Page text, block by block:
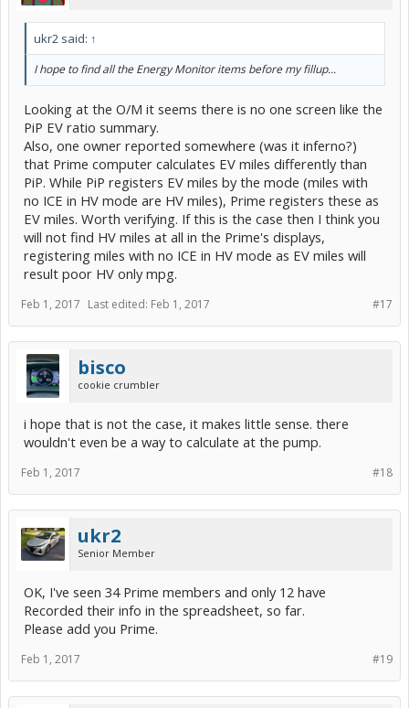
ukr2 said: ↑
I hope to find all the Energy Monitor items before my fillup...
Looking at the O/M it seems there is no one screen like the
PiP EV ratio summary.
Also, one owner reported somewhere (was it inferno?)
that Prime computer calculates EV miles differently than
PiP. While PiP registers EV miles by the mode (miles with
no ICE in HV mode are HV miles), Prime registers these as
EV miles. Worth verifying. If this is the case then I think you
will not find HV miles at all in the Prime's displays,
registering miles with no ICE in HV mode as EV miles will
result poor HV only mpg.
#17
Feb 1, 2017 Last edited: Feb 1, 2017
bisco
cookie crumbler
i hope that is not the case, it makes little sense. there
wouldn't even be a way to calculate at the pump.
#18
Feb 1, 2017
ukr2
Senior Member
OK, I've seen 34 Prime members and only 12 have
Recorded their info in the spreadsheet, so far.
Please add you Prime.
#19
Feb 1, 2017